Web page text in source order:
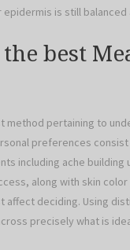
is still balanced
best
method pertaining to
preferences
including ache building
along with skin
affect deciding. Using
precisely what is